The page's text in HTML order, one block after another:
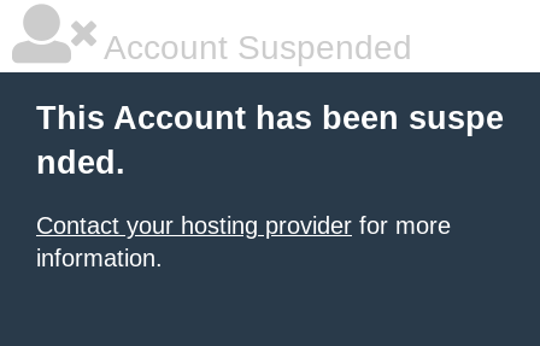
Account Suspended
This Account has been suspe
nded.
Contact your hosting provider for more
information.